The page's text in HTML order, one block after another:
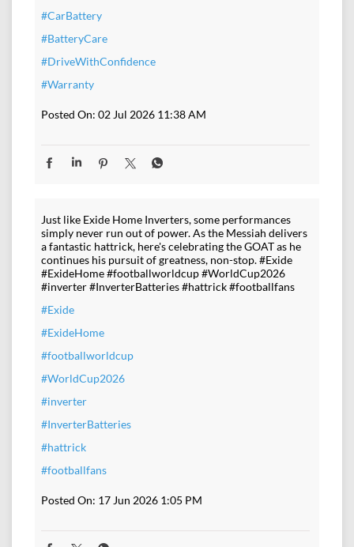
#CarBattery
#BatteryCare
#DriveWithConfidence
#Warranty
Posted On: 02 Jul 2026 11:38 AM
Just like Exide Home Inverters, some performances
simply never run out of power. As the Messiah delivers
a fantastic hattrick, here's celebrating the GOAT as he
continues his pursuit of greatness, non-stop. #Exide
#ExideHome #footballworldcup #WorldCup2026
#inverter #InverterBatteries #hattrick #footballfans
#Exide
#ExideHome
#footballworldcup
#WorldCup2026
#inverter
#InverterBatteries
#hattrick
#footballfans
Posted On: 17 Jun 2026 1:05 PM